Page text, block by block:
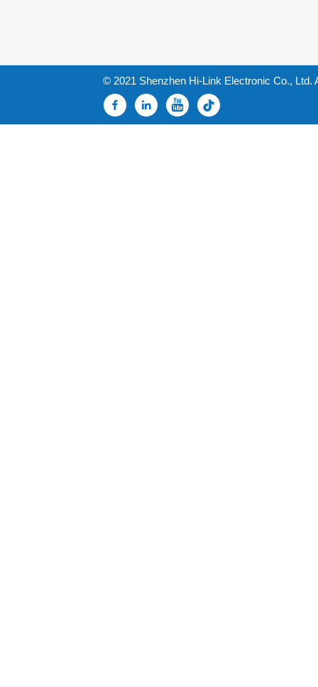
© 2021 Shenzhen Hi-Link Electronic Co., Ltd.